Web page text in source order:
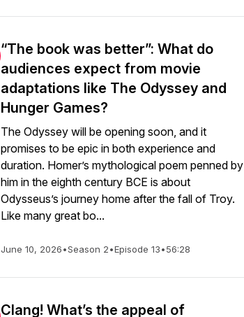
“The book was better”: What do
audiences expect from movie
adaptations like The Odyssey and
Hunger Games?
The Odyssey will be opening soon, and it
promises to be epic in both experience and
duration. Homer’s mythological poem penned by
him in the eighth century BCE is about
Odysseus’s journey home after the fall of Troy.
Like many great bo...
June 10, 2026•Season 2•Episode 13•56:28
Clang! What’s the appeal of